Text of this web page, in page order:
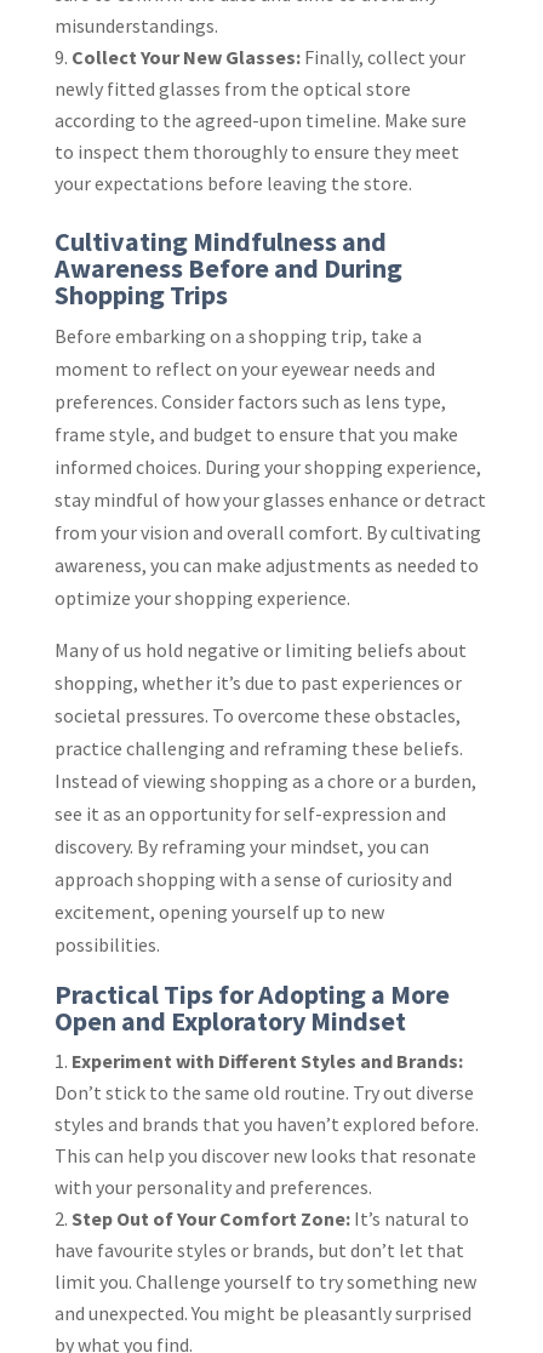
misunderstandings.
Collect Your New Glasses:Finally, collect your
newly fitted glasses from the optical store
according to the agreed-upon timeline. Make sure
to inspect them thoroughly to ensure they meet
your expectations before leaving the store.
Cultivating Mindfulness and
Awareness Before and During
Shopping Trips
Before embarking on a shopping trip, take a
moment to reflect on your eyewear needs and
preferences. Consider factors such as lens type,
frame style, and budget to ensure that you make
informed choices. During your shopping experience,
stay mindful of how your glasses enhance or detract
from your vision and overall comfort. By cultivating
awareness, you can make adjustments as needed to
optimize your shopping experience.
Many of us hold negative or limiting beliefs about
shopping, whether it’s due to past experiences or
societal pressures. To overcome these obstacles,
practice challenging and reframing these beliefs.
Instead of viewing shopping as a chore or a burden,
see it as an opportunity for self-expression and
discovery. By reframing your mindset, you can
approach shopping with a sense of curiosity and
excitement, opening yourself up to new
possibilities.
Practical Tips for Adopting a More
Open and Exploratory Mindset
Experiment with Different Styles and Brands:
Don’t stick to the same old routine. Try out diverse
styles and brands that you haven’t explored before.
This can help you discover new looks that resonate
with your personality and preferences.
Step Out of Your Comfort Zone:It’s natural to
have favourite styles or brands, but don’t let that
limit you. Challenge yourself to try something new
and unexpected. You might be pleasantly surprised
by what you find.